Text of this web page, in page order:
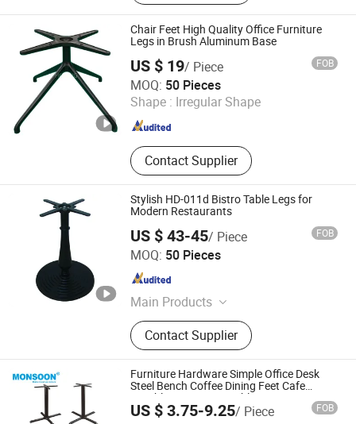
Chair Feet High Quality Office Furniture
Legs in Brush Aluminum Base
US $ 19/ Piece FOB
MOQ: 50 Pieces
Shape : Irregular Shape
Contact Supplier
Foshan Hoping Furniture Co., Ltd.
Guangdong , China Since 2020
Stylish HD-011d Bistro Table Legs for
Modern Restaurants
US $ 43-45/ Piece FOB
MOQ: 50 Pieces
Main Products
Cast Iron Table Base, Wooden Chair,
Aluminun Outdoor Chair, Occasional
Table, Table Tops, Dining Table,
Sintered Stone Tops, Restaurant
Furniture, Aluminum Furniture,
Wooden Furniture
Contact Supplier
Shenzhen Yiyuan Industrial Co., Ltd.
Guangdong , China
Furniture Hardware Simple Office Desk
Steel Bench Coffee Dining Feet Cafe
Durable Leisure Bar Table Base Cast Iron
Table Cross Legs
US $ 3.75-9.25/ Piece FOB
Monsoon Import Export (Guangzhou) Limited